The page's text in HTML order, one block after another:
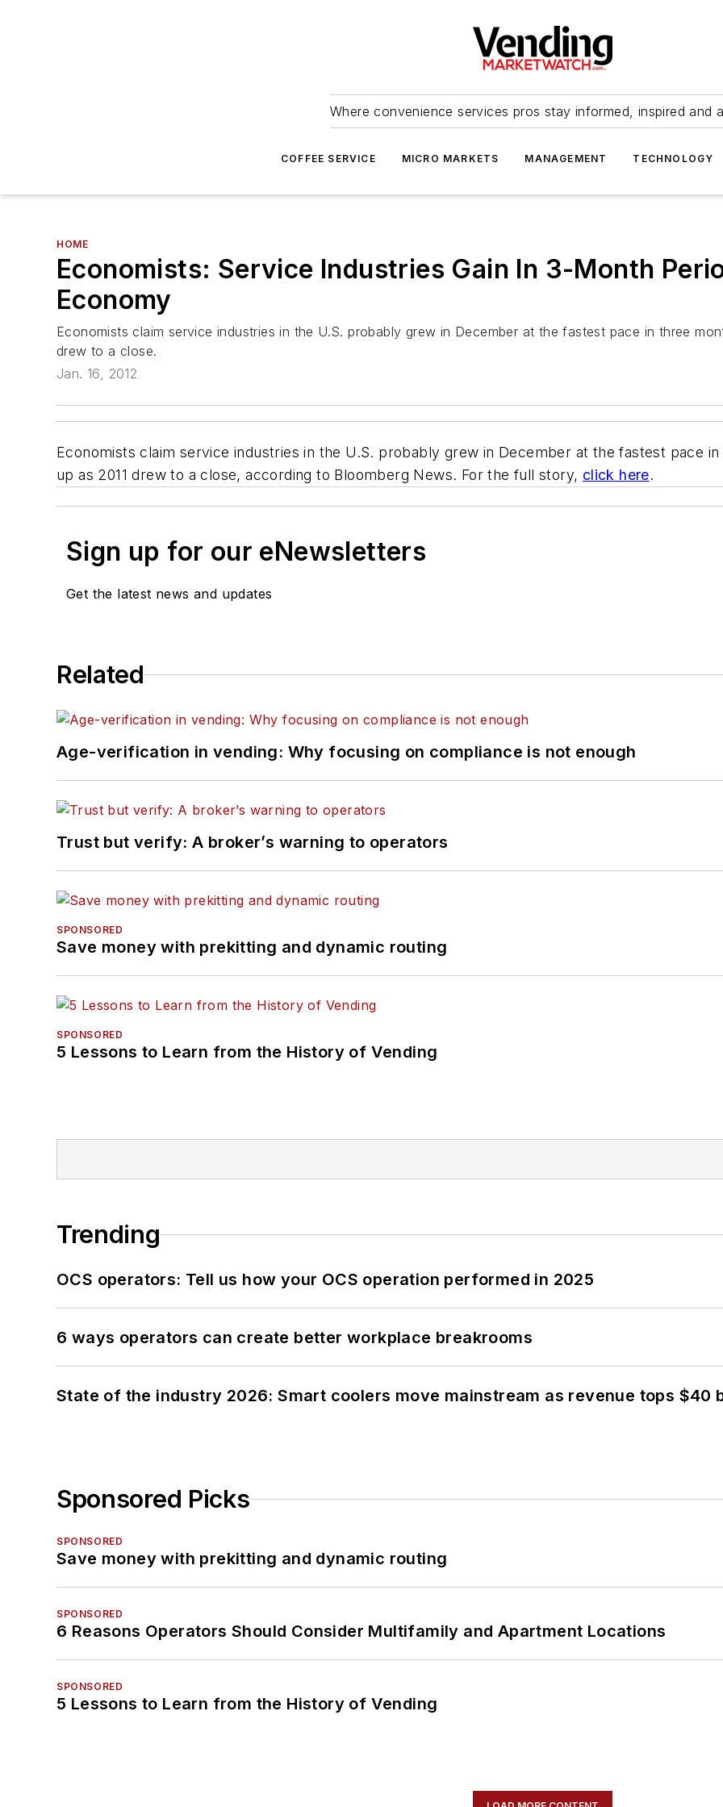
Where convenience services pros stay informed, inspired and
COFFEE SERVICE MICRO MARKETS MANAGEMENT TECHNOLOGY
HOME
Economists: Service Industries Gain In 3-Month
Economy
Economists claim service industries in the U.S. probably grew in December at the fastest pace in three
drew to a close.
Jan. 16, 2012
Economists claim service industries in the U.S. probably grew in December at the fastest pace
up as 2011 drew to a close, according to Bloomberg News. For the full story, click here.
Sign up for our eNewsletters
Get the latest news and updates
Related
Age-verification in vending: Why focusing on compliance is not enough
Trust but verify: A broker’s warning to operators
SPONSORED
Save money with prekitting and dynamic routing
SPONSORED
5 Lessons to Learn from the History of Vending
Trending
OCS operators: Tell us how your OCS operation performed in 2025
6 ways operators can create better workplace breakrooms
State of the industry 2026: Smart coolers move mainstream as revenue tops $40
Sponsored Picks
SPONSORED
Save money with prekitting and dynamic routing
SPONSORED
6 Reasons Operators Should Consider Multifamily and Apartment Locations
SPONSORED
5 Lessons to Learn from the History of Vending